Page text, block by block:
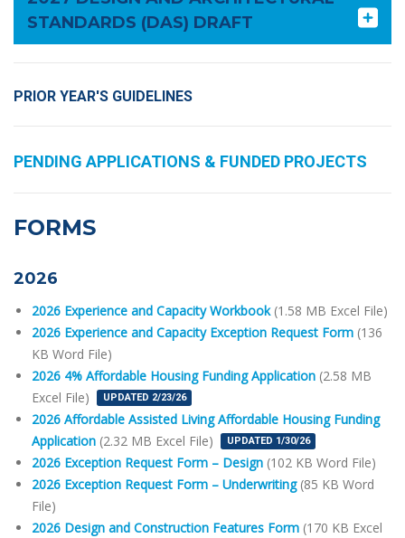
STANDARDS (DAS) DRAFT
PRIOR YEAR'S GUIDELINES
PENDING APPLICATIONS & FUNDED PROJECTS
FORMS
2026
2026 Experience and Capacity Workbook (1.58 MB Excel File)
2026 Experience and Capacity Exception Request Form (136
KB Word File)
2026 4% Affordable Housing Funding Application (2.58 MB
Excel File)
UPDATED 2/23/26
2026 Affordable Assisted Living Affordable Housing Funding
Application (2.32 MB Excel File) UPDATED 1/30/26
2026 Exception Request Form – Design (102 KB Word File)
2026 Exception Request Form – Underwriting (85 KB Word
File)
2026 Design and Construction Features Form (170 KB Excel